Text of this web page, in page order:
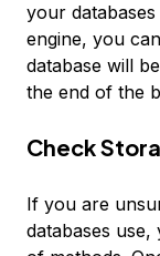
your
engine, you
database will
the end of the
Check
If you are
databases